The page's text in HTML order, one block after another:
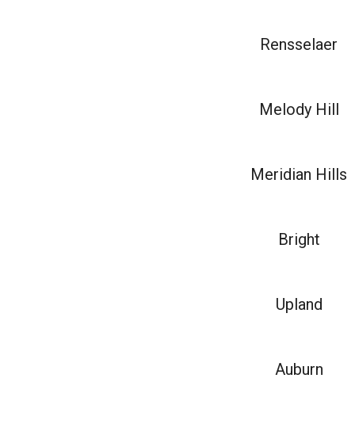
Rensselaer
Melody Hill
Meridian Hills
Bright
Upland
Auburn